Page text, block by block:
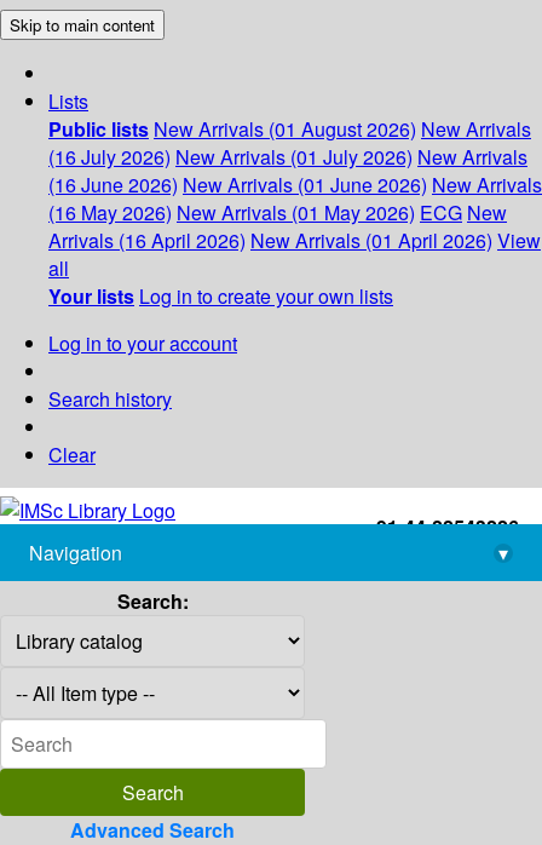
Skip to main content
Lists
Public lists New Arrivals (01 August 2026) New Arrivals
(16 July 2026) New Arrivals (01 July 2026) New Arrivals
(16 June 2026) New Arrivals (01 June 2026) New Arrivals
(16 May 2026) New Arrivals (01 May 2026) ECG New
Arrivals (16 April 2026) New Arrivals (01 April 2026) View
all
Your lists Log in to create your own lists
Log in to your account
Search history
Clear
+91-44-22543226
library@imsc.res.in
Navigation
▾
Search:
Advanced Search